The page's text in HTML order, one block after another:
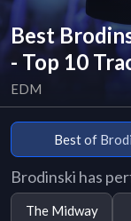
Best
- Top 10
EDM
Best of
Brodinski has
The Midway